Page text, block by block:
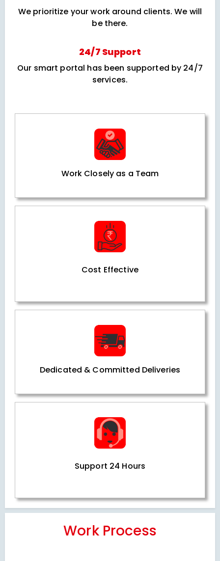
We prioritize your work around clients. We will
be there.
24/7 Support
Our smart portal has been supported by 24/7
services.
Work Closely as a Team
Cost Effective
Dedicated & Committed Deliveries
Support 24 Hours
Work Process